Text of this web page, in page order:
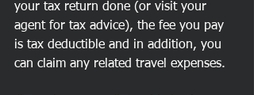
your tax return done (or visit your
agent for tax advice), the fee you pay
is tax deductible and in addition, you
can claim any related travel expenses.